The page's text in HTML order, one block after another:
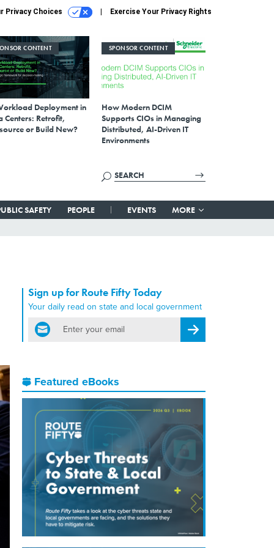
Privacy Choices Exercise Your Privacy Rights
CONTENT
Deployment in
Centers: Retrofit,
or Build New?
SPONSOR CONTENT
How Modern DCIM
Supports CIOs in Managing
Distributed, AI-Driven IT
Environments
SAFETY PEOPLE EVENTS MORE
Sign up for Route Fifty Today
Your daily read on state and local government
email
Register for Newsletter
Featured eBooks